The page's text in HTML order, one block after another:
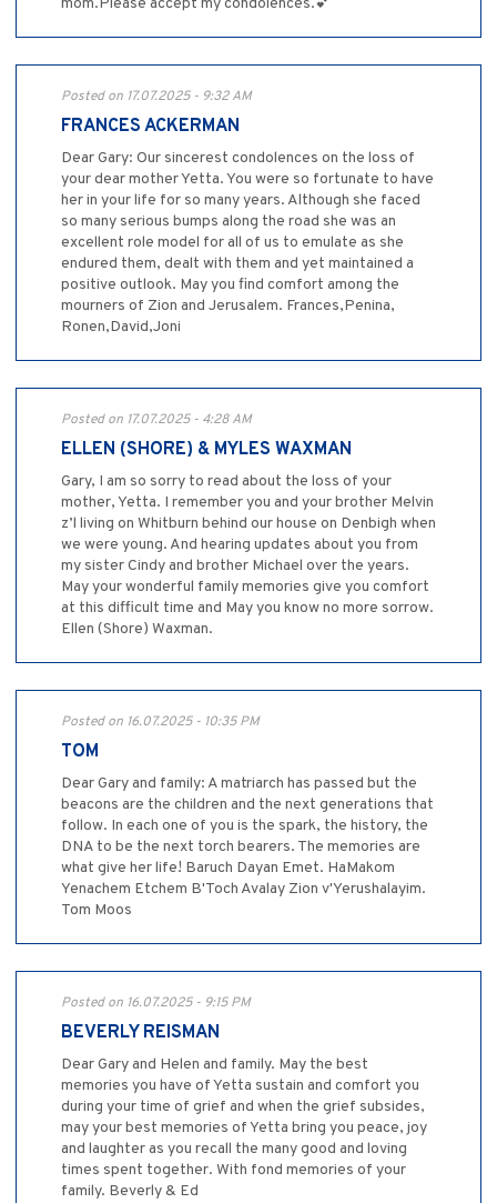
mom.Please accept my condolences.💕
Posted on 17.07.2025 - 9:32 AM
FRANCES ACKERMAN
Dear Gary: Our sincerest condolences on the loss of
your dear mother Yetta. You were so fortunate to have
her in your life for so many years. Although she faced
so many serious bumps along the road she was an
excellent role model for all of us to emulate as she
endured them, dealt with them and yet maintained a
positive outlook. May you find comfort among the
mourners of Zion and Jerusalem. Frances,Penina,
Ronen,David,Joni
Posted on 17.07.2025 - 4:28 AM
ELLEN (SHORE) & MYLES WAXMAN
Gary, I am so sorry to read about the loss of your
mother, Yetta. I remember you and your brother Melvin
z’l living on Whitburn behind our house on Denbigh when
we were young. And hearing updates about you from
my sister Cindy and brother Michael over the years.
May your wonderful family memories give you comfort
at this difficult time and May you know no more sorrow.
Ellen (Shore) Waxman.
Posted on 16.07.2025 - 10:35 PM
TOM
Dear Gary and family: A matriarch has passed but the
beacons are the children and the next generations that
follow. In each one of you is the spark, the history, the
DNA to be the next torch bearers. The memories are
what give her life! Baruch Dayan Emet. HaMakom
Yenachem Etchem B'Toch Avalay Zion v'Yerushalayim.
Tom Moos
Posted on 16.07.2025 - 9:15 PM
BEVERLY REISMAN
Dear Gary and Helen and family. May the best
memories you have of Yetta sustain and comfort you
during your time of grief and when the grief subsides,
may your best memories of Yetta bring you peace, joy
and laughter as you recall the many good and loving
times spent together. With fond memories of your
family. Beverly & Ed